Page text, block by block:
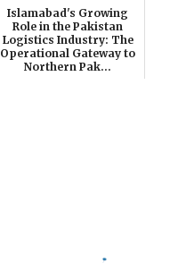
Islamabad's Growing
Role in the Pakistan
Logistics Industry: The
Operational Gateway to
Northern Pak...